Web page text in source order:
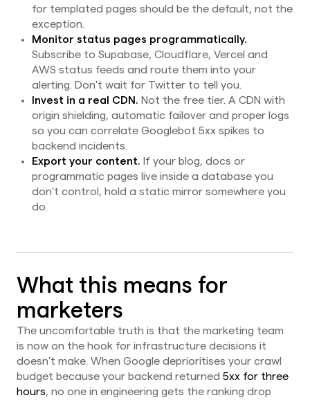
for templated pages should be the default, not the
exception.
Monitor status pages programmatically.
Subscribe to Supabase, Cloudflare, Vercel and
AWS status feeds and route them into your
alerting. Don't wait for Twitter to tell you.
Invest in a real CDN. Not the free tier. A CDN with
origin shielding, automatic failover and proper logs
so you can correlate Googlebot 5xx spikes to
backend incidents.
Export your content. If your blog, docs or
programmatic pages live inside a database you
don't control, hold a static mirror somewhere you
do.
What this means for
marketers
The uncomfortable truth is that the marketing team
is now on the hook for infrastructure decisions it
doesn't make. When Google deprioritises your crawl
budget because your backend returned 5xx for three
hours, no one in engineering gets the ranking drop